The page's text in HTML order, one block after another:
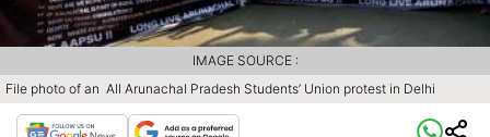
File photo of an All Arunachal Pradesh Students’ Union protest in Delhi
IMAGE SOURCE :